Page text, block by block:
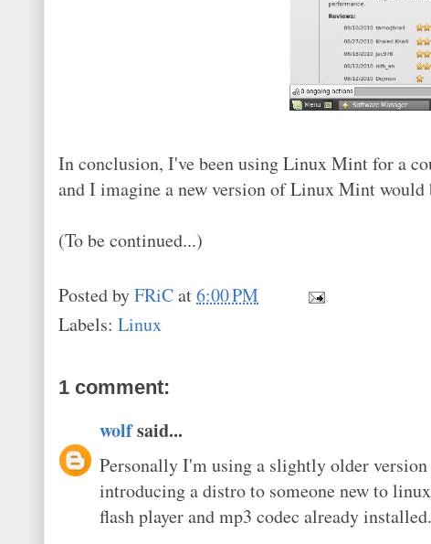
In conclusion, I've been using Linux Mint for a
and I imagine a new version of Linux Mint would
(To be continued...)
Posted byFRiCat6:00 PM
Labels: Linux
1 comment:
wolfsaid...
Personally I'm using a slightly older
introducing a distro to someone new to
flash player and mp3 codec already